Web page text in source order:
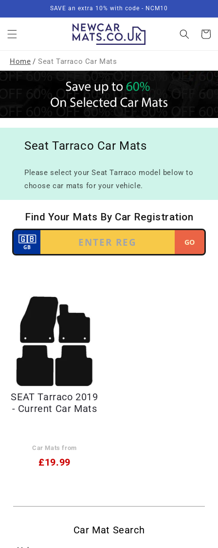
SAVE an extra 10% with code - NCM10
Basket
Home / Seat Tarraco Car Mats
Seat Tarraco Car Mats
Please select your Seat Tarraco model below to
choose car mats for your vehicle.
SEAT Tarraco 2019
- Current Car Mats
Car Mats from
£19.99